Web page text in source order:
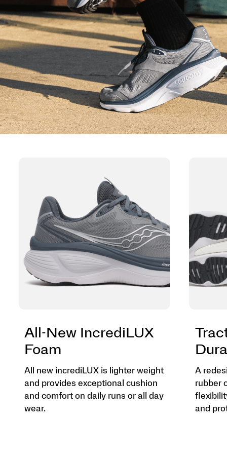
All-New IncrediLUX
Foam
All new incrediLUX is lighter weight
and provides exceptional cushion
and comfort on daily runs or all day
wear.
A
rubber
and